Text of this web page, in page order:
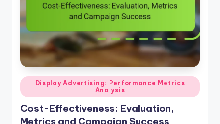
PostedDisplay Advertising: Performance Metrics
Analysis
Cost-Effectiveness: Evaluation,
Metrics and Campaign Success